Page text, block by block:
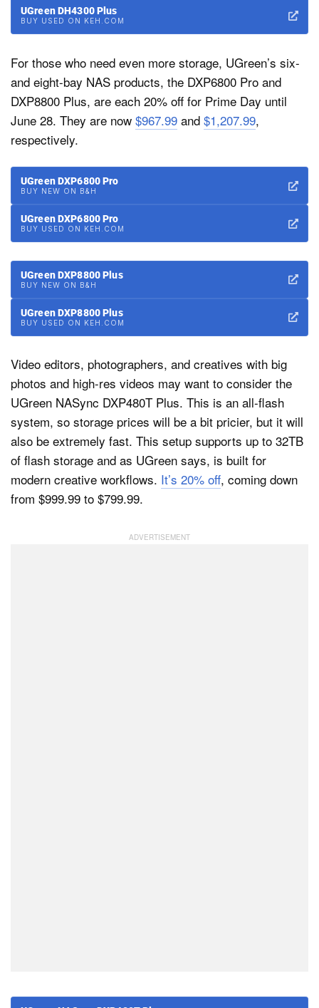
UGreen DH4300 Plus
BUY USED ON KEH.COM
For those who need even more storage, UGreen’s six-
and eight-bay NAS products, the DXP6800 Pro and
DXP8800 Plus, are each 20% off for Prime Day until
June 28. They are now $967.99 and $1,207.99,
respectively.
UGreen DXP6800 Pro
BUY NEW ON B&H
UGreen DXP6800 Pro
BUY USED ON KEH.COM
UGreen DXP8800 Plus
BUY NEW ON B&H
UGreen DXP8800 Plus
BUY USED ON KEH.COM
Video editors, photographers, and creatives with big
photos and high-res videos may want to consider the
UGreen NASync DXP480T Plus. This is an all-flash
system, so storage prices will be a bit pricier, but it will
also be extremely fast. This setup supports up to 32TB
of flash storage and as UGreen says, is built for
modern creative workflows. It’s 20% off, coming down
from $999.99 to $799.99.